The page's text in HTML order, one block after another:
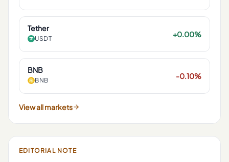
Tether
USDT +0.00%
BNB
BNB -0.10%
View all markets
EDITORIAL NOTE